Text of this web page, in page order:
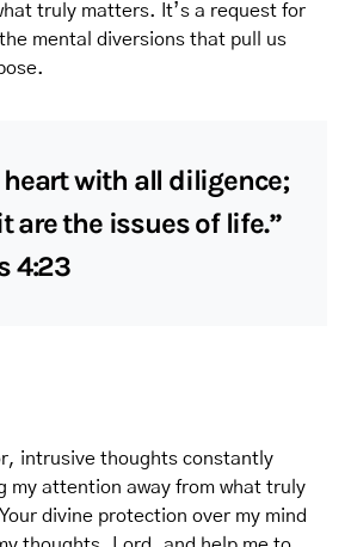
truly matters. It’s a request for
mental diversions that pull us
heart with all diligence;
are the issues of life.”
4:23
intrusive thoughts constantly
my attention away from what truly
divine protection over my mind